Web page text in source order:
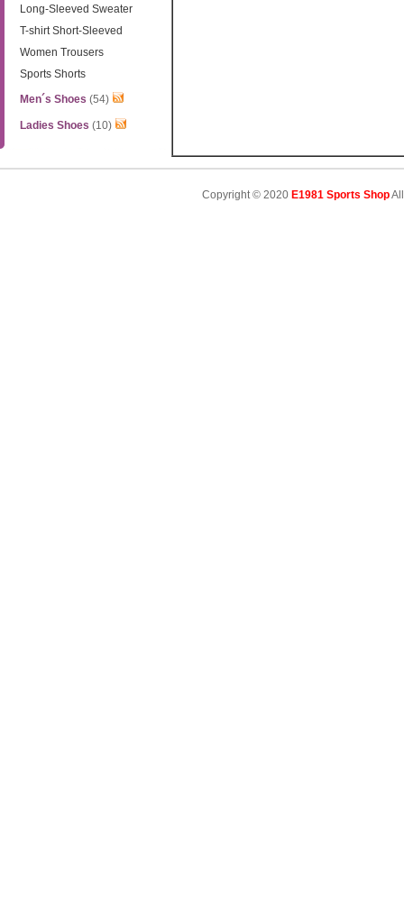
Long-Sleeved Sweater
T-shirt Short-Sleeved
Women Trousers
Sports Shorts
Men´s Shoes (54)
Ladies Shoes (10)
Copyright © 2020 E1981 Sports Shop